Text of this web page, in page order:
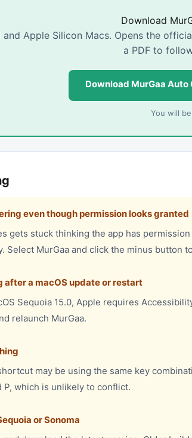
Download
Apple Silicon Macs. Opens the
a PDF to
Download MurGaa Auto
You will
even though permission looks granted
gets stuck thinking the app has
Select MurGaa and click the minus button
after a macOS update or restart
Sequoia 15.0, Apple requires
relaunch MurGaa.
may be using the same key
P, which is unlikely to conflict.
or Sonoma